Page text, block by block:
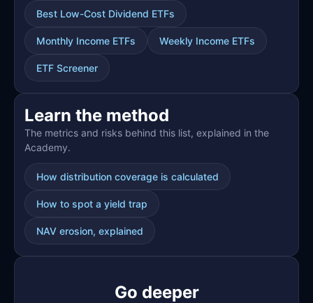
Best Low-Cost Dividend ETFs
Monthly Income ETFs Weekly Income ETFs
ETF Screener
Learn the method
The metrics and risks behind this list, explained in the
Academy.
How distribution coverage is calculated
How to spot a yield trap
NAV erosion, explained
Go deeper